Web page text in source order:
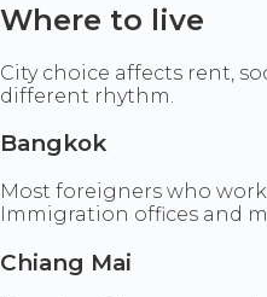
Where to live
City choice affects rent,
different rhythm.
Bangkok
Most foreigners who
Immigration offices and
Chiang Mai